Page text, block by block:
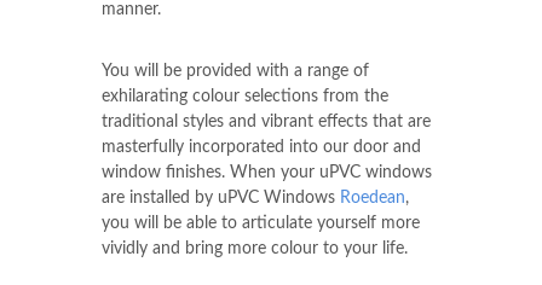
manner.
You will be provided with a range of
exhilarating colour selections from the
traditional styles and vibrant effects that are
masterfully incorporated into our door and
window finishes. When your uPVC windows
are installed by uPVC Windows Roedean,
you will be able to articulate yourself more
vividly and bring more colour to your life.